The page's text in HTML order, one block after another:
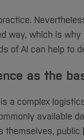
way, which is
of AI can help to
as the
a complex
available
themselves,